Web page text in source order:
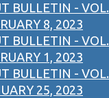
BULLETIN - VOL.
8, 2023
BULLETIN - VOL.
1, 2023
BULLETIN - VOL.
25, 2023